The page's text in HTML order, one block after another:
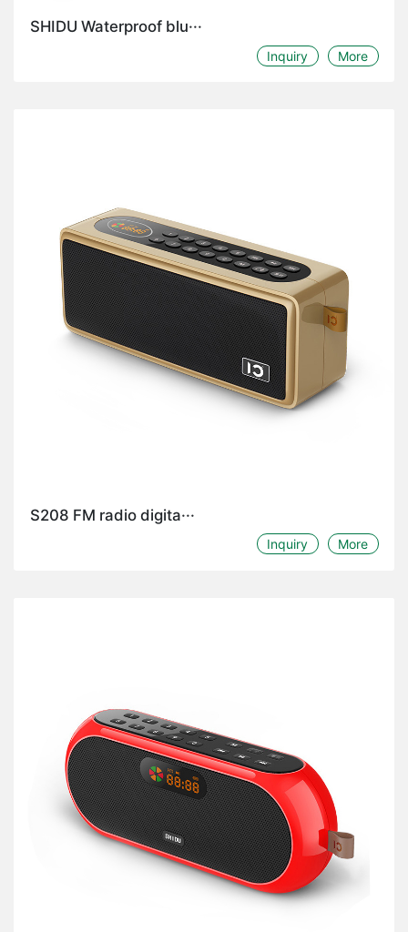
SHIDU Waterproof blu···
More
Inquiry
S208 FM radio digita···
More
Inquiry